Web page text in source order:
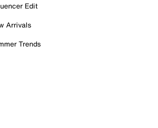
Edit
Arrivals
Trends